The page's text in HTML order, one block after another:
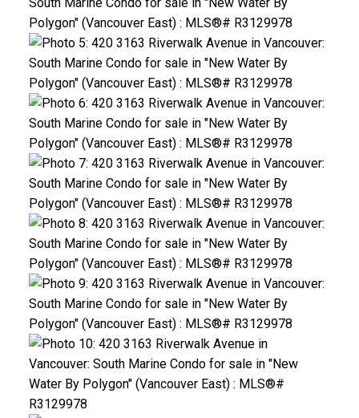
ACTIVE SOLD